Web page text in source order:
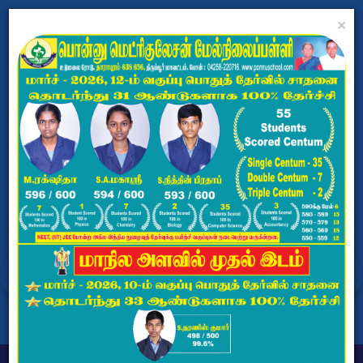
PONNU MATRICULATION
HR.SEC.SCHOOL
Dharapuram, Tiruppur - 638656
×